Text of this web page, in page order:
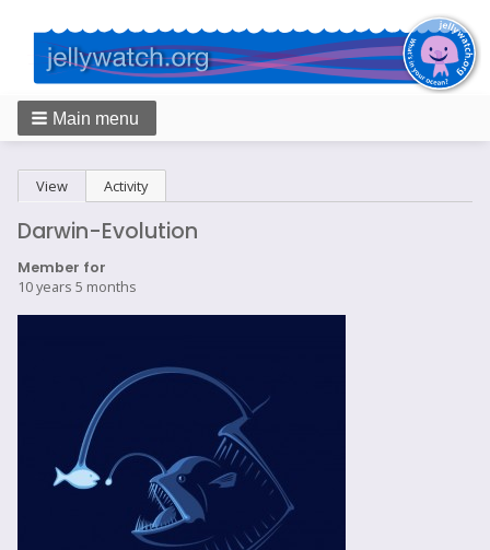
Main menu
Primary
tabs
View (active tab)
Activity
Darwin-Evolution
Member for
10 years 5 months